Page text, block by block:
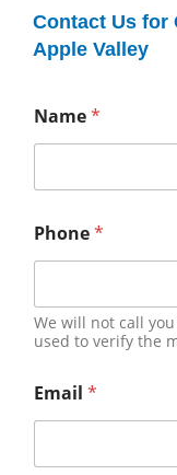
Contact Us for
Apple Valley
Name*
Phone*
We will not call
used to verify the
Email *